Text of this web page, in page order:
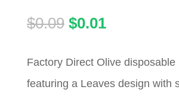
$0.09 Original
was:
$0.09.
$0.01Current
is:
$0.01.
Factory Direct Olive disposable
featuring a Leaves design with